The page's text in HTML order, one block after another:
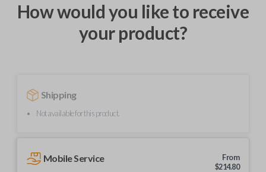
How would you like to receive
your product?
Shipping
Not available for this product.
Mobile Service
From
$214.80